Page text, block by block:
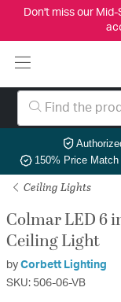
Don't miss our
150% Price Match
Ceiling Lights
Colmar LED 6
Ceiling Light
by Corbett Lighting
SKU: 506-06-VB